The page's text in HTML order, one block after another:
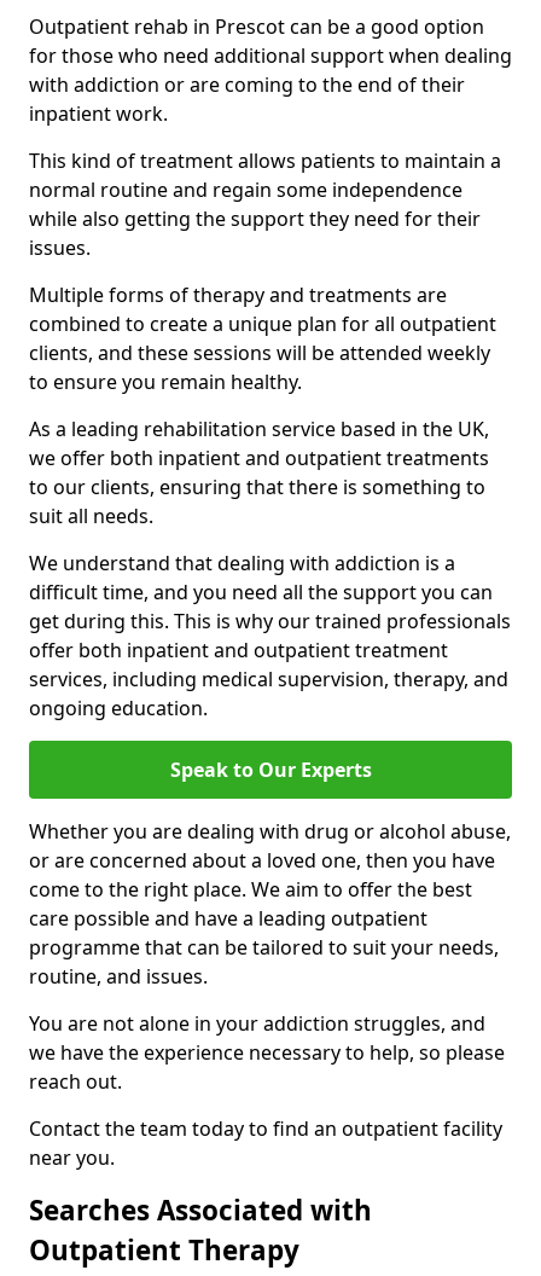
Outpatient rehab in Prescot can be a good option
for those who need additional support when dealing
with addiction or are coming to the end of their
inpatient work.
This kind of treatment allows patients to maintain a
normal routine and regain some independence
while also getting the support they need for their
issues.
Multiple forms of therapy and treatments are
combined to create a unique plan for all outpatient
clients, and these sessions will be attended weekly
to ensure you remain healthy.
As a leading rehabilitation service based in the UK,
we offer both inpatient and outpatient treatments
to our clients, ensuring that there is something to
suit all needs.
We understand that dealing with addiction is a
difficult time, and you need all the support you can
get during this. This is why our trained professionals
offer both inpatient and outpatient treatment
services, including medical supervision, therapy, and
ongoing education.
Speak to Our Experts
Whether you are dealing with drug or alcohol abuse,
or are concerned about a loved one, then you have
come to the right place. We aim to offer the best
care possible and have a leading outpatient
programme that can be tailored to suit your needs,
routine, and issues.
You are not alone in your addiction struggles, and
we have the experience necessary to help, so please
reach out.
Contact the team today to find an outpatient facility
near you.
Searches Associated with
Outpatient Therapy